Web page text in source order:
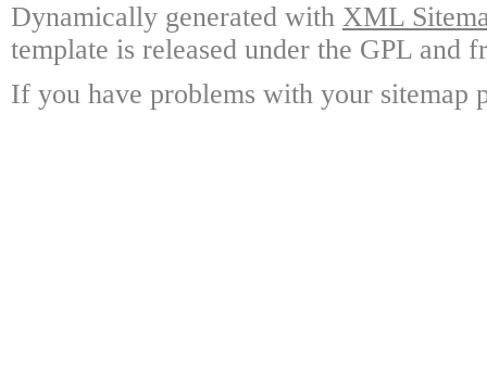
Dynamically generated with XML
template is released under the GPL and
If you have problems with your sitemap